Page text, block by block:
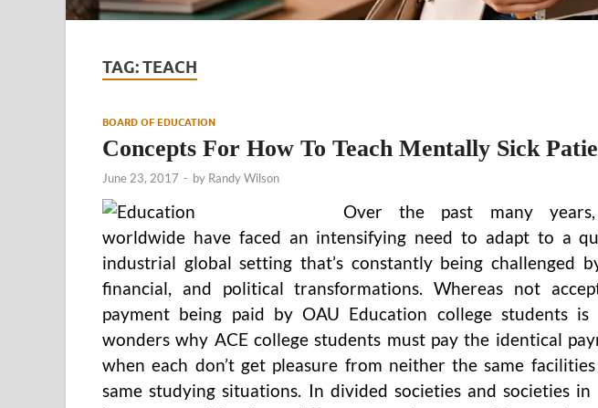
TAG:TEACH
BOARD OF EDUCATION
Concepts For How To Teach Mentally Sick
June 23, 2017 - by Randy Wilson
Over the past many
worldwide have faced an intensifying need to adapt to a
industrial global setting that’s constantly being challenged
financial, and political transformations. Whereas not
payment being paid by OAU Education college students is
wonders why ACE college students must pay the identical
when each don’t get pleasure from neither the same
same studying situations. In divided societies and societies